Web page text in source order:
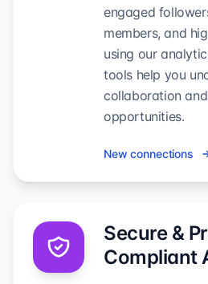
engaged
members, and
using our
tools help you
collaboration
opportunities.
New connections
Secure &
Compliant